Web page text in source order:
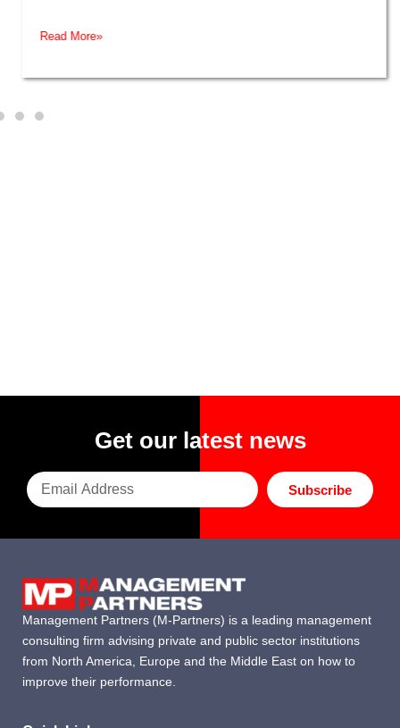
Read More»
Get our latest news
Subscribe
Management Partners (M-Partners) is a leading management
consulting firm advising private and public sector institutions
from North America, Europe and the Middle East on how to
improve their performance.